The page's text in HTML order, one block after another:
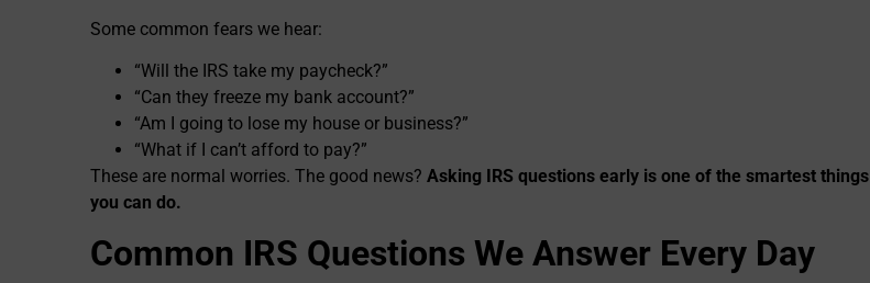
Some common fears we hear:
“Will the IRS take my paycheck?”
“Can they freeze my bank account?”
“Am I going to lose my house or business?”
“What if I can’t afford to pay?”
These are normal worries. The good news? Asking IRS questions early is one of the smartest things
you can do.
Common IRS Questions We Answer Every Day